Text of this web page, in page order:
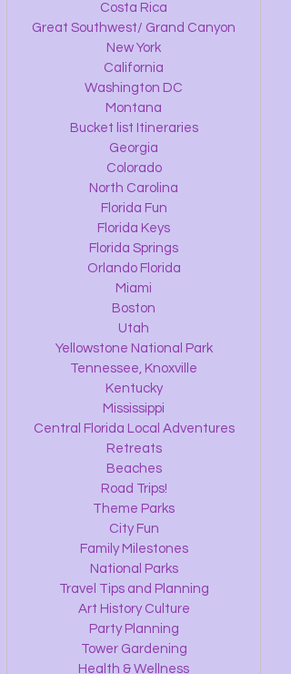
Costa Rica
Great Southwest/ Grand Canyon
New York
California
Washington DC
Montana
Bucket list Itineraries
Georgia
Colorado
North Carolina
Florida Fun
Florida Keys
Florida Springs
Orlando Florida
Miami
Boston
Utah
Yellowstone National Park
Tennessee, Knoxville
Kentucky
Mississippi
Central Florida Local Adventures
Retreats
Beaches
Road Trips!
Theme Parks
City Fun
Family Milestones
National Parks
Travel Tips and Planning
Art History Culture
Party Planning
Tower Gardening
Health & Wellness